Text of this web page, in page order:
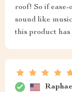
roof! So if
sound like
this product